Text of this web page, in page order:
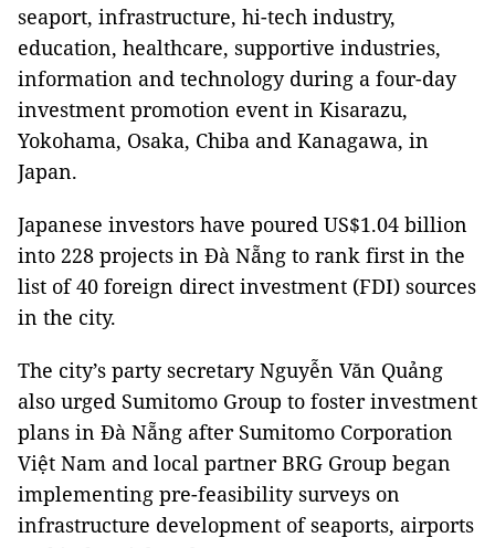
seaport, infrastructure, hi-tech industry,
education, healthcare, supportive industries,
information and technology during a four-day
investment promotion event in Kisarazu,
Yokohama, Osaka, Chiba and Kanagawa, in
Japan.
Japanese investors have poured US$1.04 billion
into 228 projects in Đà Nẵng to rank first in the
list of 40 foreign direct investment (FDI) sources
in the city.
The city’s party secretary Nguyễn Văn Quảng
also urged Sumitomo Group to foster investment
plans in Đà Nẵng after Sumitomo Corporation
Việt Nam and local partner BRG Group began
implementing pre-feasibility surveys on
infrastructure development of seaports, airports